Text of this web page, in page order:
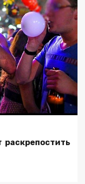
раскрепостить